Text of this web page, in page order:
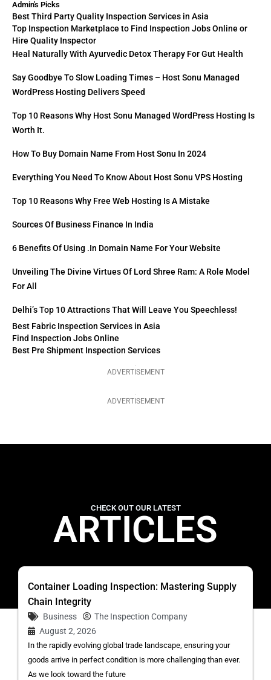
Admin's Picks
Best Third Party Quality Inspection Services in Asia
Top Inspection Marketplace to Find Inspection Jobs Online or
Hire Quality Inspector
Heal Naturally With Ayurvedic Detox Therapy For Gut Health
Say Goodbye To Slow Loading Times – Host Sonu Managed
WordPress Hosting Delivers Speed
Top 10 Reasons Why Host Sonu Managed WordPress Hosting Is
Worth It.
How To Buy Domain Name From Host Sonu In 2024
Everything You Need To Know About Host Sonu VPS Hosting
Top 10 Reasons Why Free Web Hosting Is A Mistake
Sources Of Business Finance In India
6 Benefits Of Using .in Domain Name For Your Website
Unveiling The Divine Virtues Of Lord Shree Ram: A Role Model
For All
Delhi’s Top 10 Attractions That Will Leave You Speechless!
Best Fabric Inspection Services in Asia
Find Inspection Jobs Online
Best Pre Shipment Inspection Services
ADVERTISEMENT
ADVERTISEMENT
CHECK OUT OUR LATEST
ARTICLES
Container Loading Inspection: Mastering Supply
Chain Integrity
Business
The Inspection Company
August 2, 2026
In the rapidly evolving global trade landscape, ensuring your
goods arrive in perfect condition is more challenging than ever.
As we look toward the future